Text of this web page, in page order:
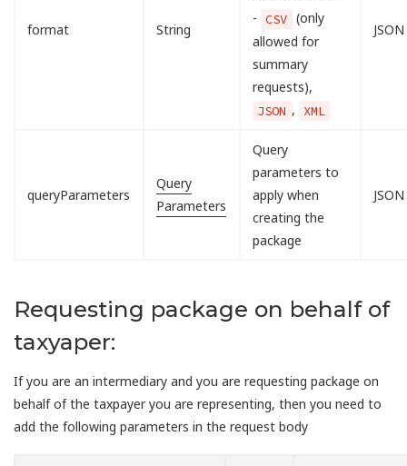
format String
- CSV (only
allowed for
summary
requests),
JSON , XML
JSON
queryParameters
Query
Parameters
Query
parameters to
apply when
creating the
package
JSON
Requesting package on behalf of
taxyaper:
If you are an intermediary and you are requesting package on
behalf of the taxpayer you are representing, then you need to
add the following parameters in the request body